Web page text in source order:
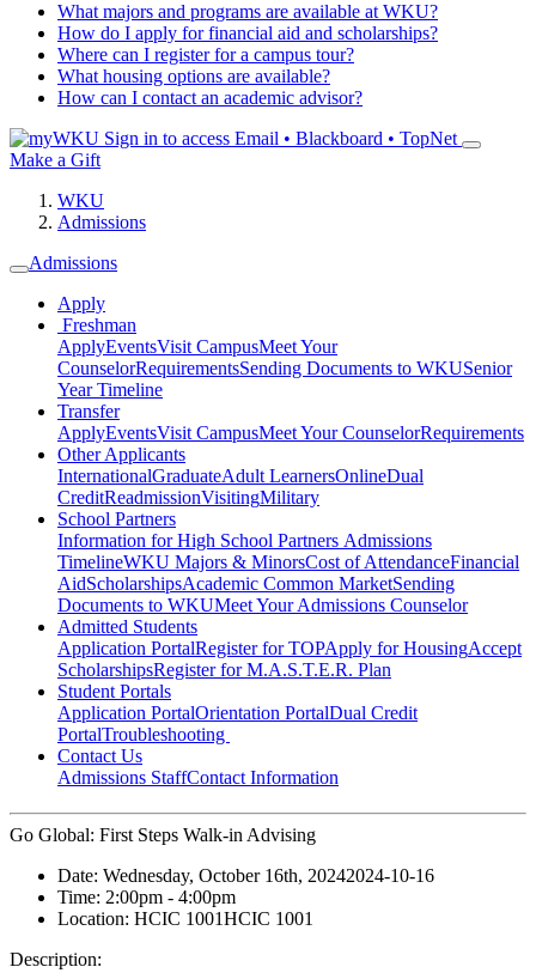
What majors and programs are available at WKU?
How do I apply for financial aid and scholarships?
Where can I register for a campus tour?
What housing options are available?
How can I contact an academic advisor?
Sign in to access Email • Blackboard • TopNet
Make a Gift
WKU
Admissions
Admissions
Apply
Freshman
ApplyEventsVisit CampusMeet Your
CounselorRequirementsSending Documents to WKUSenior
Year Timeline
Transfer
ApplyEventsVisit CampusMeet Your CounselorRequirements
Other Applicants
InternationalGraduateAdult LearnersOnlineDual
CreditReadmissionVisitingMilitary
School Partners
Information for High School Partners Admissions
TimelineWKU Majors & MinorsCost of AttendanceFinancial
AidScholarshipsAcademic Common MarketSending
Documents to WKUMeet Your Admissions Counselor
Admitted Students
Application PortalRegister for TOPApply for HousingAccept
ScholarshipsRegister for M.A.S.T.E.R. Plan
Student Portals
Application PortalOrientation PortalDual Credit
PortalTroubleshooting
Contact Us
Admissions StaffContact Information
Go Global: First Steps Walk-in Advising
Date: Wednesday, October 16th, 20242024-10-16
Time: 2:00pm - 4:00pm
Location: HCIC 1001HCIC 1001
Description: